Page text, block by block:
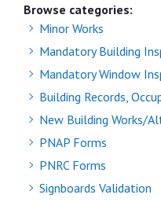
Browse categories:
Minor Works
Mandatory Building
Mandatory Window
Building Records,
New Building Works/
PNAP Forms
PNRC Forms
Signboards Validation